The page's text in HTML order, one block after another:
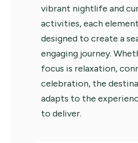
vibrant nightlife and
activities, each
designed to create a
engaging journey.
focus is relaxation,
celebration, the
adapts to the
to deliver.